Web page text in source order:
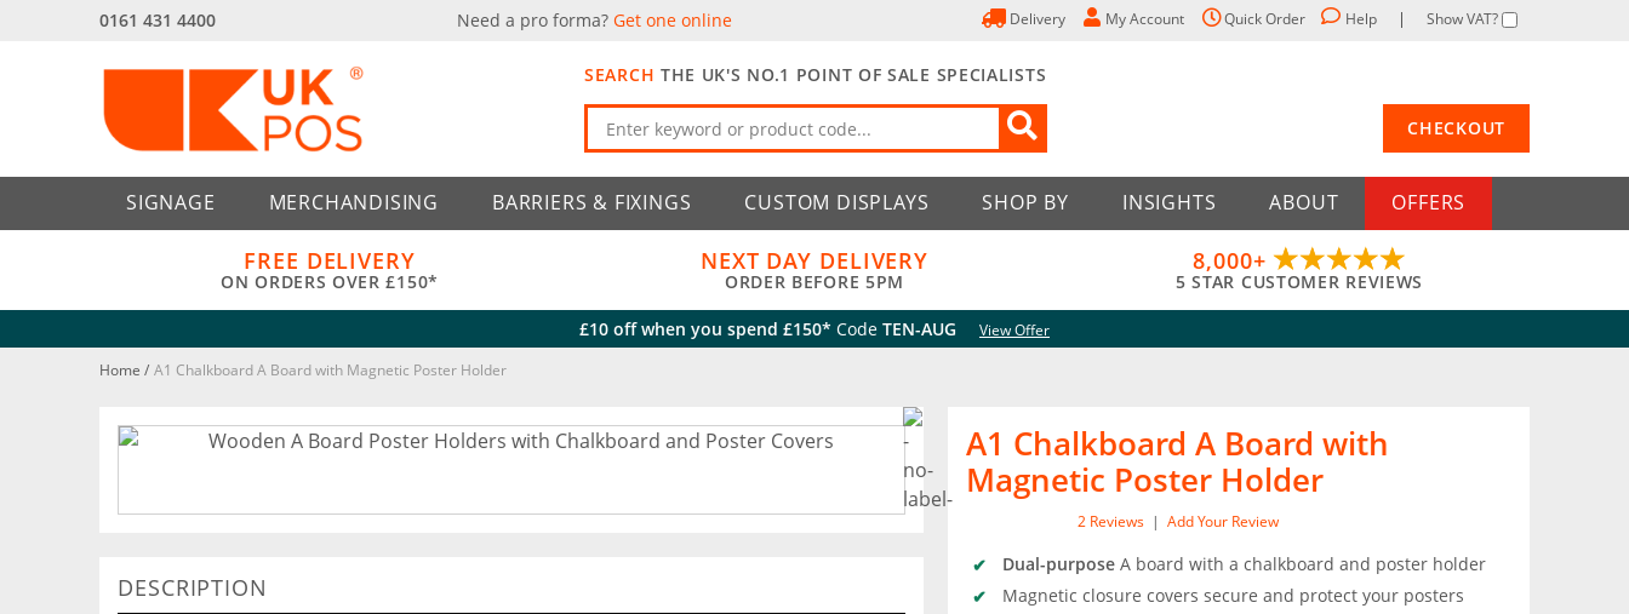
0161 431 4400 Show VAT?
Delivery My Account Quick Order Help
Need a pro forma? Get one online
SEARCH THE UK'S NO.1 POINT OF SALE SPECIALISTS
CHECKOUT
SIGNAGE MERCHANDISING BARRIERS & FIXINGS CUSTOM DISPLAYS SHOP BY INSIGHTS ABOUT OFFERS
FREE DELIVERY
ON ORDERS OVER £150*
NEXT DAY DELIVERY
ORDER BEFORE 5PM
8,000+
5 STAR CUSTOMER REVIEWS
£10 off when you spend £150* Code TEN-AUG
View Offer
Home / A1 Chalkboard A Board with Magnetic Poster Holder
DESCRIPTION
A1 Chalkboard A Board with
Magnetic Poster Holder
2 Reviews | Add Your Review
Dual-purpose A board with a chalkboard and poster holder
Magnetic closure covers secure and protect your posters